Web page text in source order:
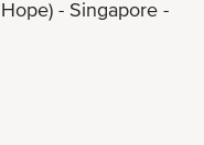
- Singapore -